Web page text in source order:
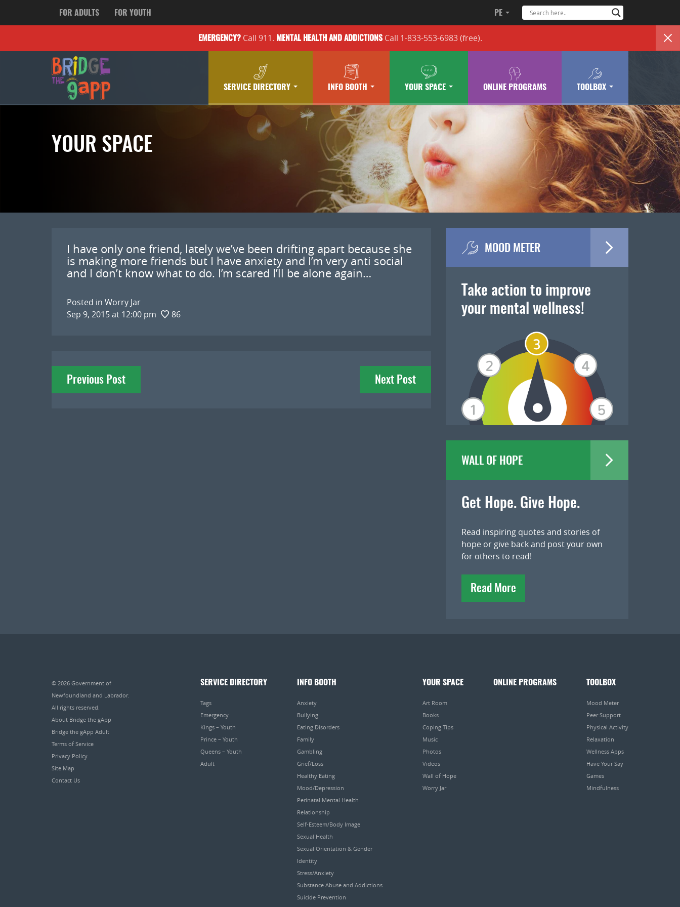
FOR ADULTS FOR YOUTH PE
EMERGENCY?Call 911. MENTAL HEALTH AND ADDICTIONSCall 1-833-553-6983(free).
SERVICE DIRECTORY INFO BOOTH YOUR SPACE ONLINE PROGRAMS TOOLBOX
YOUR SPACE
I have only one friend, lately we’ve been drifting apart because she
is making more friends but I have anxiety and I’m very anti social
and I don’t know what to do. I’m scared I’ll be alone again…
Posted in Worry Jar
Sep 9, 2015 at 12:00 pm
86
Post
navigation
Previous Post Next Post
MOOD METER
Take action to improve
your mental wellness!
WALL OF HOPE
Get Hope. Give Hope.
Read inspiring quotes and stories of
hope or give back and post your own
for others to read!
Read More
© 2026 Government of
Newfoundland and Labrador.
All rights reserved.
About Bridge the gApp
Bridge the gApp Adult
Terms of Service
Privacy Policy
Site Map
Contact Us
SERVICE DIRECTORY
Tags
Emergency
Kings – Youth
Prince – Youth
Queens – Youth
Adult
INFO BOOTH
Anxiety
Bullying
Eating Disorders
Family
Gambling
Grief/Loss
Healthy Eating
Mood/Depression
Perinatal Mental Health
Relationship
Self-Esteem/Body Image
Sexual Health
Sexual Orientation & Gender
Identity
Stress/Anxiety
Substance Abuse and Addictions
Suicide Prevention
YOUR SPACE
Art Room
Books
Coping Tips
Music
Photos
Videos
Wall of Hope
Worry Jar
ONLINE PROGRAMS TOOLBOX
Mood Meter
Peer Support
Physical Activity
Relaxation
Wellness Apps
Have Your Say
Games
Mindfulness